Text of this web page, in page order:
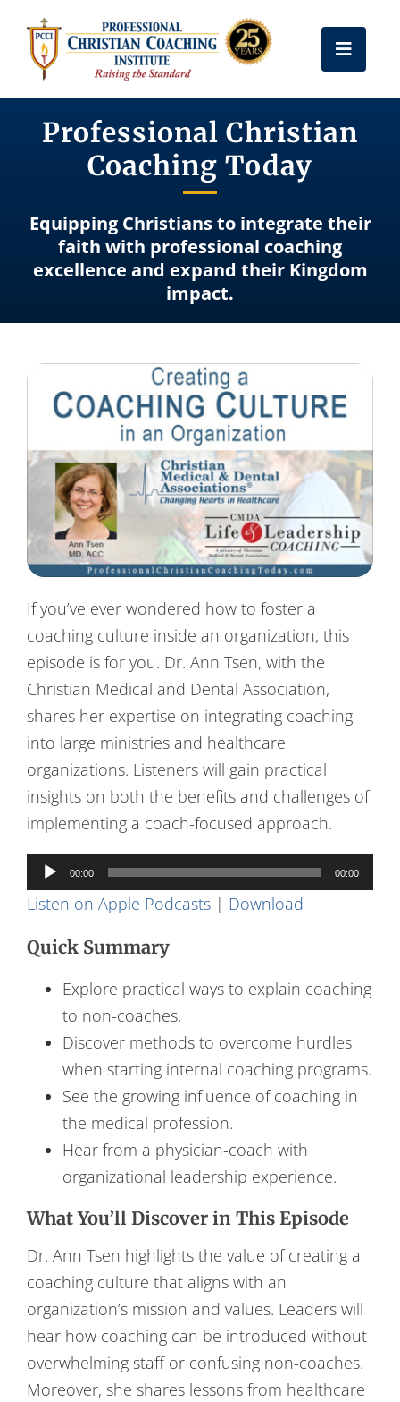
content
Toggle
Get Certified
Coach Training
Free Resources
Frequently Asked Questions
Contact Us
Professional Christian
Coaching Today
Equipping Christians to integrate their
faith with professional coaching
excellence and expand their Kingdom
impact.
If you’ve ever wondered how to foster a
coaching culture inside an organization, this
episode is for you. Dr. Ann Tsen, with the
Christian Medical and Dental Association,
shares her expertise on integrating coaching
into large ministries and healthcare
organizations. Listeners will gain practical
insights on both the benefits and challenges of
implementing a coach-focused approach.
Audio
Player
00:00 00:00
Listen on Apple Podcasts| Download
Quick Summary
Explore practical ways to explain coaching
to non-coaches.
Discover methods to overcome hurdles
when starting internal coaching programs.
See the growing influence of coaching in
the medical profession.
Hear from a physician-coach with
organizational leadership experience.
What You’ll Discover in This Episode
Dr. Ann Tsen highlights the value of creating a
coaching culture that aligns with an
organization’s mission and values. Leaders will
hear how coaching can be introduced without
overwhelming staff or confusing non-coaches.
Moreover, she shares lessons from healthcare